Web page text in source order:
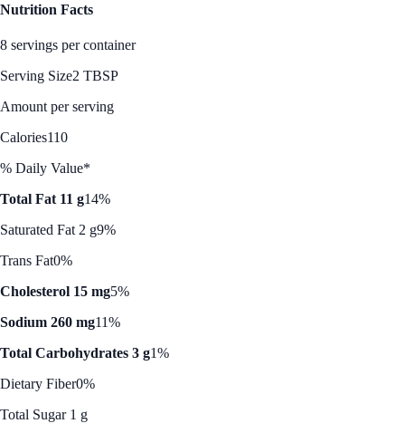
Nutrition Facts
8 servings per container
Serving Size2 TBSP
Amount per serving
Calories110
% Daily Value*
Total Fat 11 g14%
Saturated Fat 2 g9%
Trans Fat0%
Cholesterol 15 mg5%
Sodium 260 mg11%
Total Carbohydrates 3 g1%
Dietary Fiber0%
Total Sugar 1 g